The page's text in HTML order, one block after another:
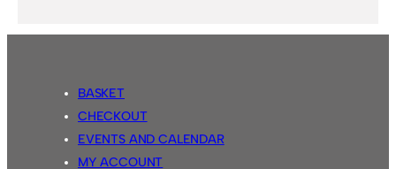
BASKET
CHECKOUT
EVENTS AND CALENDAR
MY ACCOUNT